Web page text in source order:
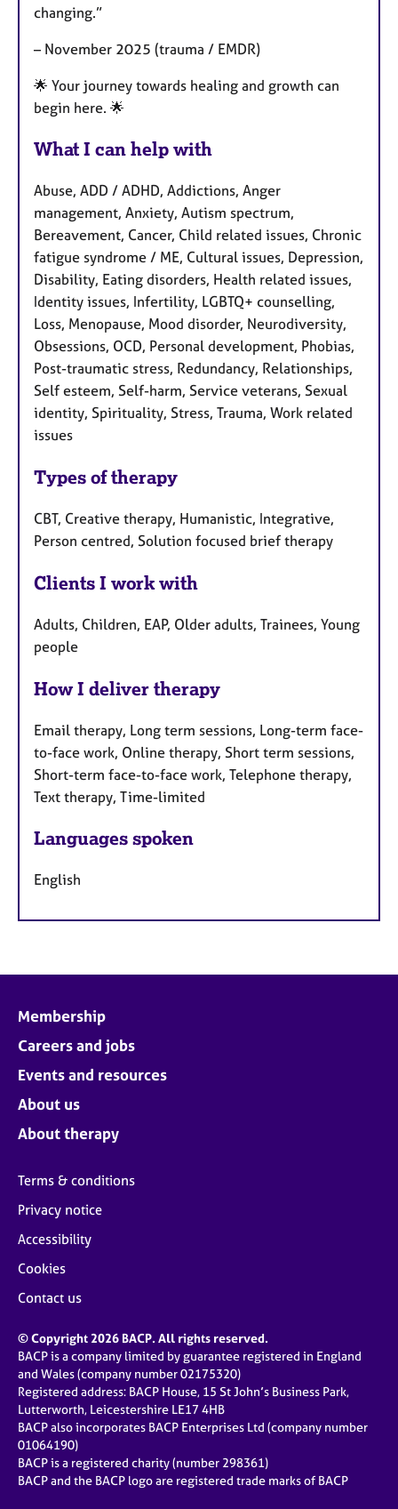
changing.”
– November 2025 (trauma / EMDR)
🌟 Your journey towards healing and growth can
begin here. 🌟
What I can help with
Abuse, ADD / ADHD, Addictions, Anger
management, Anxiety, Autism spectrum,
Bereavement, Cancer, Child related issues, Chronic
fatigue syndrome / ME, Cultural issues, Depression,
Disability, Eating disorders, Health related issues,
Identity issues, Infertility, LGBTQ+ counselling,
Loss, Menopause, Mood disorder, Neurodiversity,
Obsessions, OCD, Personal development, Phobias,
Post-traumatic stress, Redundancy, Relationships,
Self esteem, Self-harm, Service veterans, Sexual
identity, Spirituality, Stress, Trauma, Work related
issues
Types of therapy
CBT, Creative therapy, Humanistic, Integrative,
Person centred, Solution focused brief therapy
Clients I work with
Adults, Children, EAP, Older adults, Trainees, Young
people
How I deliver therapy
Email therapy, Long term sessions, Long-term face-
to-face work, Online therapy, Short term sessions,
Short-term face-to-face work, Telephone therapy,
Text therapy, Time-limited
Languages spoken
English
Membership
Careers and jobs
Events and resources
About us
About therapy
Terms & conditions
Privacy notice
Accessibility
Cookies
Contact us
© Copyright 2026 BACP. All rights reserved.
BACP is a company limited by guarantee registered in England
and Wales (company number 02175320)
Registered address: BACP House, 15 St John’s Business Park,
Lutterworth, Leicestershire LE17 4HB
BACP also incorporates BACP Enterprises Ltd (company number
01064190)
BACP is a registered charity (number 298361)
BACP and the BACP logo are registered trade marks of BACP